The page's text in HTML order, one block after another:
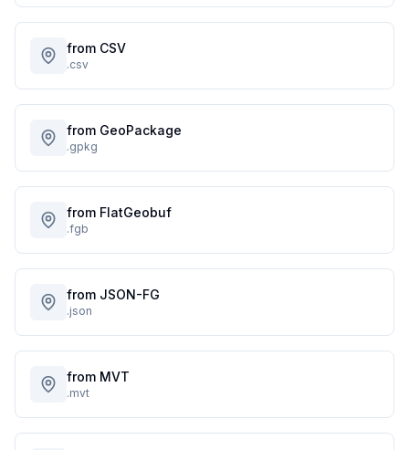
from CSV
.csv
from GeoPackage
.gpkg
from FlatGeobuf
.fgb
from JSON-FG
.json
from MVT
.mvt